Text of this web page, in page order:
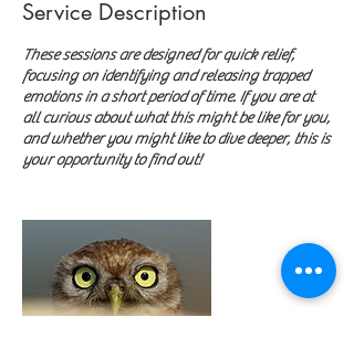
Service Description
These sessions are designed for quick relief,
focusing on identifying and releasing trapped
emotions in a short period of time. If you are at
all curious about what this might be like for you,
and whether you might like to dive deeper, this is
your opportunity to find out!